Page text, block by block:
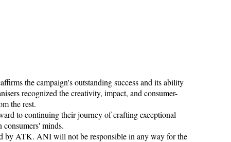
the campaign's outstanding success and its ability
recognized the creativity, impact, and consumer-
the rest.
to continuing their journey of crafting exceptional
consumers' minds.
by ATK. ANI will not be responsible in any way for the